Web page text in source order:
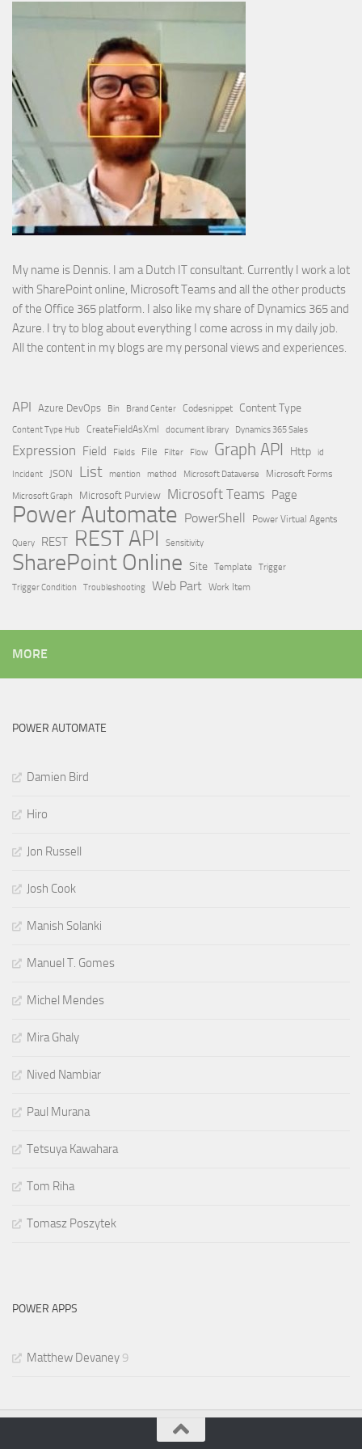
My name is Dennis. I am a Dutch IT consultant. Currently I work a lot
with SharePoint online, Microsoft Teams and all the other products
of the Office 365 platform. I also like my share of Dynamics 365 and
Azure. I try to blog about everything I come across in my daily job.
All the content in my blogs are my personal views and experiences.
API Azure DevOps Bin Brand Center Codesnippet Content Type
Content Type Hub CreateFieldAsXml document library Dynamics 365 Sales
Expression Field Fields File Filter Flow Graph API Http id
Incident JSON List mention method Microsoft Dataverse
Microsoft Forms
Microsoft Graph
Microsoft Purview Microsoft Teams Page
Power Automate PowerShell Power Virtual Agents
Query REST REST API Sensitivity
SharePoint Online Site Template Trigger
Trigger Condition
Troubleshooting Web Part Work Item
MORE
POWER AUTOMATE
Damien Bird
Hiro
Jon Russell
Josh Cook
Manish Solanki
Manuel T. Gomes
Michel Mendes
Mira Ghaly
Nived Nambiar
Paul Murana
Tetsuya Kawahara
Tom Riha
Tomasz Poszytek
POWER APPS
Matthew Devaney 9